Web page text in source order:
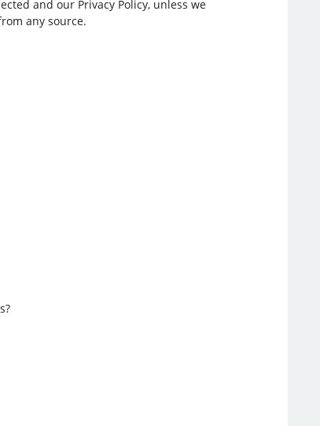
and our Privacy Policy, unless we
any source.